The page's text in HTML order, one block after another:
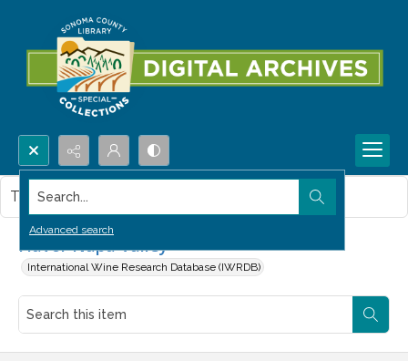
Search...
Advanced search
Flavor Napa Valley
International Wine Research Database (IWRDB)
This item contains no images.